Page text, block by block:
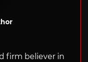
firm believer in